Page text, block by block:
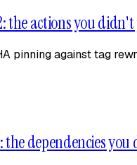
the actions you
pinning against tag
the dependencies